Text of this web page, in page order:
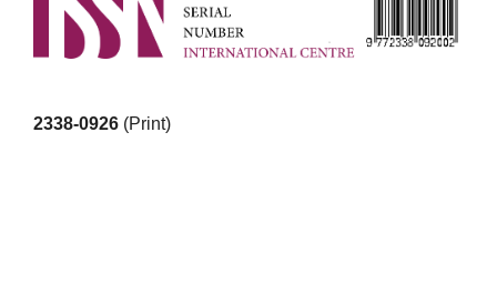
2338-0926 (Print)